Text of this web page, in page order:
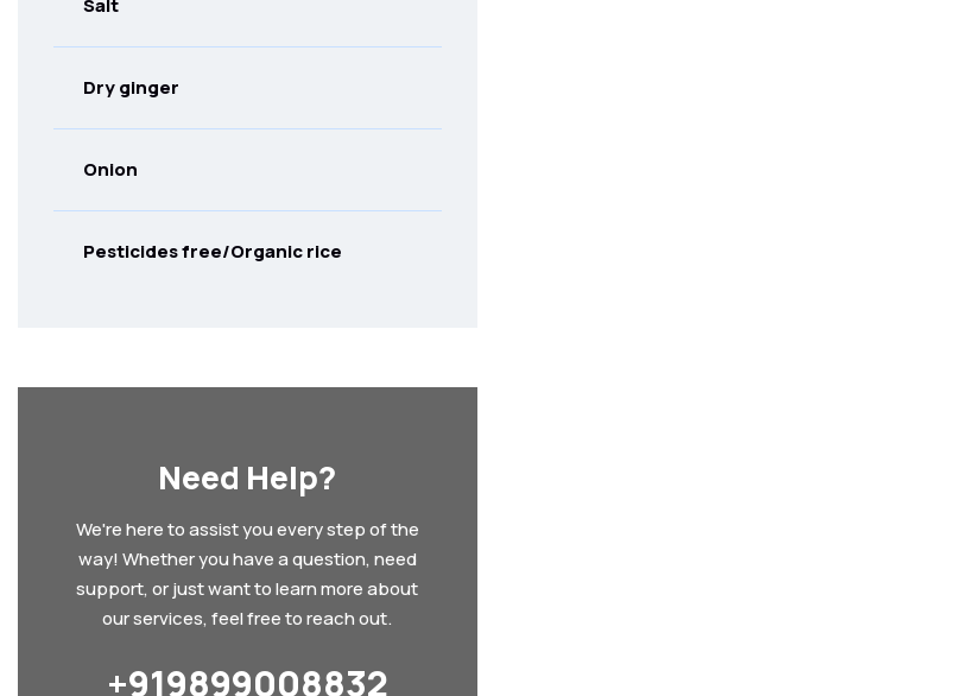
Salt
Dry ginger
Onion
Pesticides free/Organic rice
Need Help?
We're here to assist you every step of the
way! Whether you have a question, need
support, or just want to learn more about
our services, feel free to reach out.
+919899008832‬